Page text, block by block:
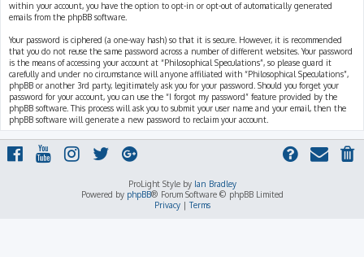
within your account, you have the option to opt-in or opt-out of automatically generated
emails from the phpBB software.
Your password is ciphered (a one-way hash) so that it is secure. However, it is recommended
that you do not reuse the same password across a number of different websites. Your password
is the means of accessing your account at “Philosophical Speculations”, so please guard it
carefully and under no circumstance will anyone affiliated with “Philosophical Speculations”,
phpBB or another 3rd party, legitimately ask you for your password. Should you forget your
password for your account, you can use the “I forgot my password” feature provided by the
phpBB software. This process will ask you to submit your user name and your email, then the
phpBB software will generate a new password to reclaim your account.
ProLight Style by Ian Bradley
Powered by phpBB® Forum Software © phpBB Limited
Privacy|Terms